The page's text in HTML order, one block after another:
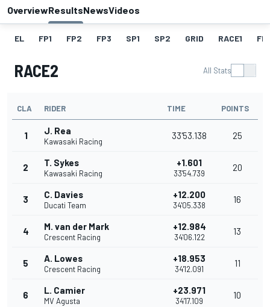
OverviewResultsNewsVideos
EL FP1 FP2 FP3 SP1 SP2 GRID RACE1 FL1
RACE2 All Stats
CLA RIDER TIME POINTS
1 J. Rea
Kawasaki Racing
33'53.138 25
2 T. Sykes
Kawasaki Racing
+1.601
33'54.739
20
3 C. Davies
Ducati Team
+12.200
34'05.338
16
4 M. van der Mark
Crescent Racing
+12.984
34'06.122
13
5 A. Lowes
Crescent Racing
+18.953
34'12.091
11
6 L. Camier
MV Agusta
+23.971
34'17.109
10